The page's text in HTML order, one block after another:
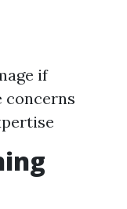
if
concerns